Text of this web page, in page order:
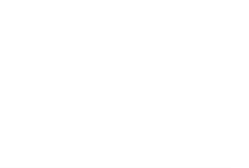
variants. The options may